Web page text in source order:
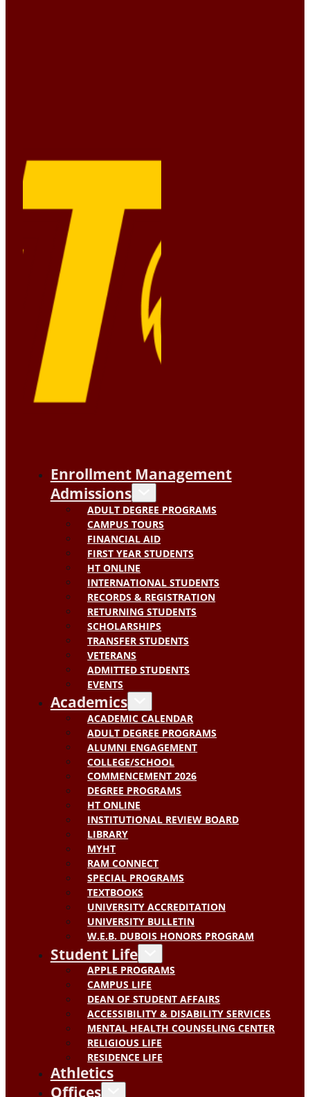
Enrollment Management
Admissions
ADULT DEGREE PROGRAMS
CAMPUS TOURS
FINANCIAL AID
FIRST YEAR STUDENTS
HT ONLINE
INTERNATIONAL STUDENTS
RECORDS & REGISTRATION
RETURNING STUDENTS
SCHOLARSHIPS
TRANSFER STUDENTS
VETERANS
ADMITTED STUDENTS
EVENTS
Academics
ACADEMIC CALENDAR
ADULT DEGREE PROGRAMS
ALUMNI ENGAGEMENT
COLLEGE/SCHOOL
COMMENCEMENT 2026
DEGREE PROGRAMS
HT ONLINE
INSTITUTIONAL REVIEW BOARD
LIBRARY
MYHT
RAM CONNECT
SPECIAL PROGRAMS
TEXTBOOKS
UNIVERSITY ACCREDITATION
UNIVERSITY BULLETIN
W.E.B. DUBOIS HONORS PROGRAM
Student Life
APPLE PROGRAMS
CAMPUS LIFE
DEAN OF STUDENT AFFAIRS
ACCESSIBILITY & DISABILITY SERVICES
MENTAL HEALTH COUNSELING CENTER
RELIGIOUS LIFE
RESIDENCE LIFE
Athletics
Offices